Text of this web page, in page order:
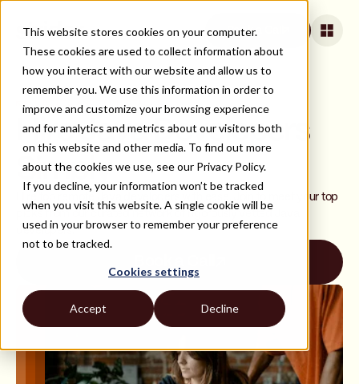
This website stores cookies on your computer.
These cookies are used to collect information about
how you interact with our website and allow us to
remember you. We use this information in order to
improve and customize your browsing experience
and for analytics and metrics about our visitors both
on this website and other media. To find out more
about the cookies we use, see our Privacy Policy.
If you decline, your information won’t be tracked
when you visit this website. A single cookie will be
used in your browser to remember your preference
not to be tracked.
Cookies settings
Accept Decline
Book a Call
ALL ROLES AND TECH STACKS
Hire Java Developers
Simply
Hire top remote Java developers with ease. Join to meet your top
picks from our curated network of rigorously vetted Java
developers.